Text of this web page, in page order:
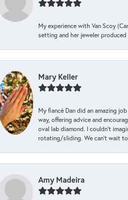
My experience with Van Scoy
setting and her jeweler
Mary Keller
My fiancé Dan did an amazing
way, offering advice and
oval lab diamond. I couldn’t
rotating/sliding. We can’t wait
Amy Madeira